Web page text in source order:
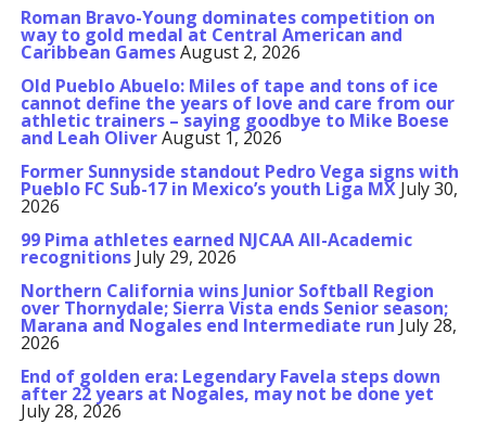
Roman Bravo-Young dominates competition on
way to gold medal at Central American and
Caribbean GamesAugust 2, 2026
Old Pueblo Abuelo: Miles of tape and tons of ice
cannot define the years of love and care from our
athletic trainers – saying goodbye to Mike Boese
and Leah OliverAugust 1, 2026
Former Sunnyside standout Pedro Vega signs with
Pueblo FC Sub-17 in Mexico’s youth Liga MX July 30,
2026
99 Pima athletes earned NJCAA All-Academic
recognitions July 29, 2026
Northern California wins Junior Softball Region
over Thornydale; Sierra Vista ends Senior season;
Marana and Nogales end Intermediate run July 28,
2026
End of golden era: Legendary Favela steps down
after 22 years at Nogales, may not be done yet
July 28, 2026